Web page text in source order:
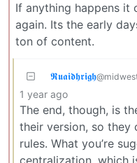
If anything happens it
again. Its the early
ton of content.
𝕽𝖚𝖆𝖎𝖉𝖍𝖗𝖎𝖌𝖍
1 year ago
The end, though, is
their version, so they
rules. What you’re